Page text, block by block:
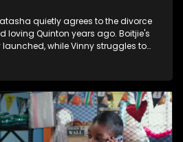
quietly agrees to the divorce
loving Quinton years ago. Boitjie's
while Vinny struggles to